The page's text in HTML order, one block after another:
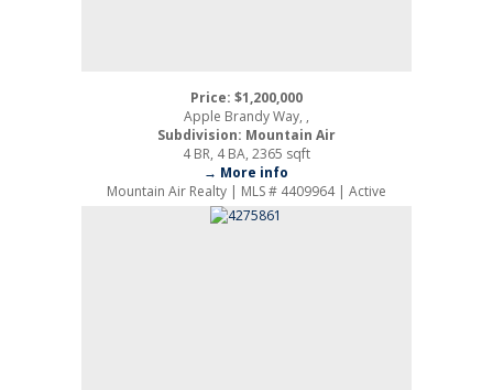
Price: $1,200,000
Apple Brandy Way, ,
Subdivision: Mountain Air
4 BR, 4 BA, 2365 sqft
→ More info
Mountain Air Realty | MLS # 4409964 | Active